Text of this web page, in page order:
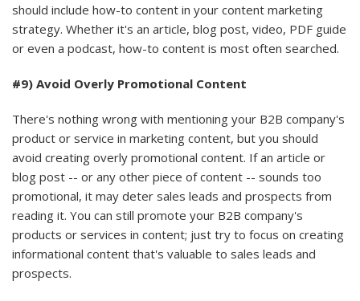
should include how-to content in your content marketing
strategy. Whether it's an article, blog post, video, PDF guide
or even a podcast, how-to content is most often searched.
#9) Avoid Overly Promotional Content
There's nothing wrong with mentioning your B2B company's
product or service in marketing content, but you should
avoid creating overly promotional content. If an article or
blog post -- or any other piece of content -- sounds too
promotional, it may deter sales leads and prospects from
reading it. You can still promote your B2B company's
products or services in content; just try to focus on creating
informational content that's valuable to sales leads and
prospects.